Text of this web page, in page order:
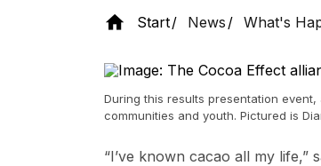
Start News What's
During this results presentation
communities and youth. Pictured is
“I’ve known cacao all my